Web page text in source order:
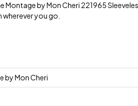
Montage by Mon Cheri 221965
you go.
by Mon Cheri